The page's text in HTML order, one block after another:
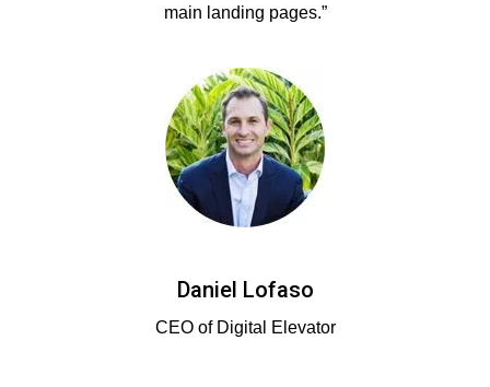
main landing pages.”
Daniel Lofaso
CEO of Digital Elevator